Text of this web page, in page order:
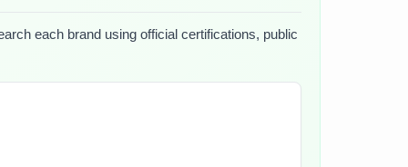
each brand using official certifications, public